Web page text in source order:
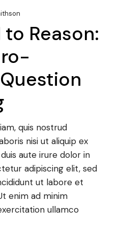
Reason:
quis nostrud
nisi ut aliquip ex
aute irure dolor in
adipiscing elit, sed
ut labore et
enim ad minim
ullamco